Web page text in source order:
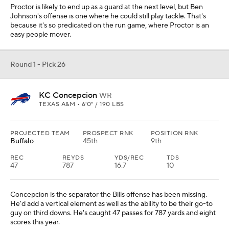
Proctor is likely to end up as a guard at the next level, but Ben
Johnson's offense is one where he could still play tackle. That's
because it's so predicated on the run game, where Proctor is an
easy people mover.
Round 1 - Pick 26
KC Concepcion WR
TEXAS A&M • 6'0" / 190 LBS
PROJECTED TEAM
Buffalo
PROSPECT RNK
45th
POSITION RNK
9th
REC
47
REYDS
787
YDS/REC
16.7
TDS
10
Concepcion is the separator the Bills offense has been missing.
He'd add a vertical element as well as the ability to be their go-to
guy on third downs. He's caught 47 passes for 787 yards and eight
scores this year.